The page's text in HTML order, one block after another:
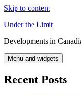
Skip to content
Under the Limit
Developments in
Menu and widgets
Recent Posts